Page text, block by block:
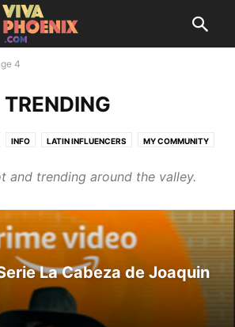
4
TRENDING
INFO LATIN INFLUENCERS MY COMMUNITY
and trending around the valley.
La Cabeza de Joaquin